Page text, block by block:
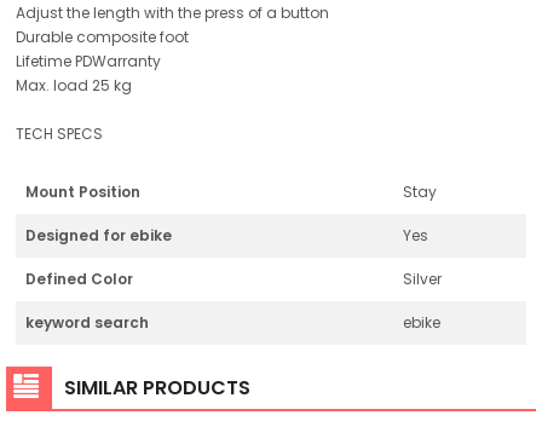
Adjust the length with the press of a button
Durable composite foot
Lifetime PDWarranty
Max. load 25 kg
TECH SPECS
Mount Position Stay
Designed for ebike Yes
Defined Color Silver
keyword search ebike
SIMILAR PRODUCTS